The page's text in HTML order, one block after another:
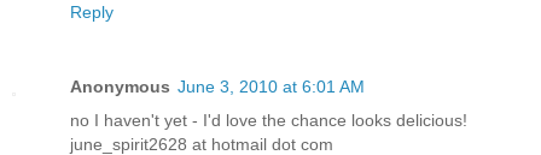
Reply
Anonymous June 3, 2010 at 6:01 AM
no I haven't yet - I'd love the chance looks delicious!
june_spirit2628 at hotmail dot com